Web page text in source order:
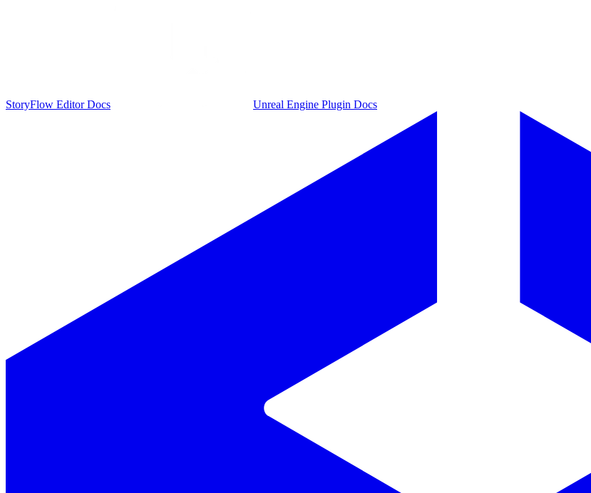
StoryFlow Editor Docs Unreal Engine Plugin Docs